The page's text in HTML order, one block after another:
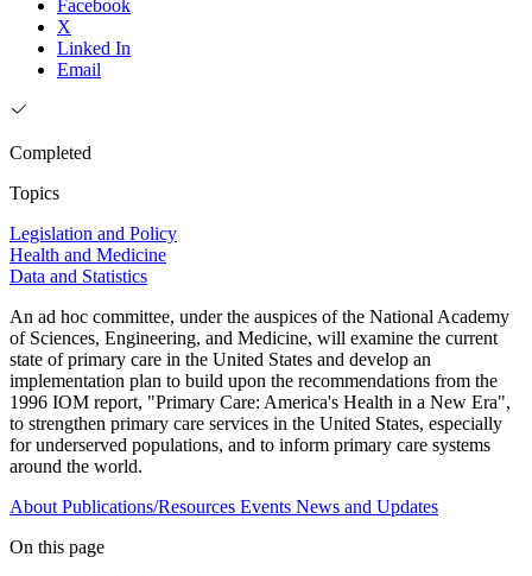
Facebook
X
Linked In
Email
Completed
Topics
Legislation and Policy
Health and Medicine
Data and Statistics
An ad hoc committee, under the auspices of the National Academy
of Sciences, Engineering, and Medicine, will examine the current
state of primary care in the United States and develop an
implementation plan to build upon the recommendations from the
1996 IOM report, "Primary Care: America's Health in a New Era",
to strengthen primary care services in the United States, especially
for underserved populations, and to inform primary care systems
around the world.
About Publications/Resources Events News and Updates
On this page